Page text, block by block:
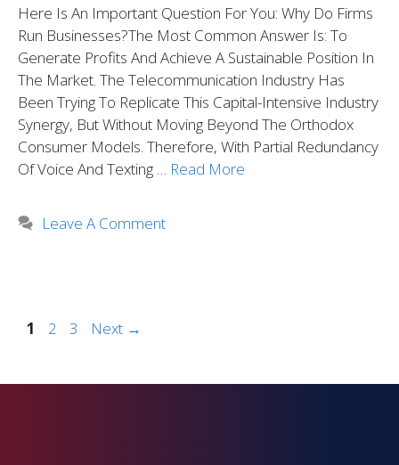
Here Is An Important Question For You: Why Do Firms
Run Businesses?The Most Common Answer Is: To
Generate Profits And Achieve A Sustainable Position In
The Market. The Telecommunication Industry Has
Been Trying To Replicate This Capital-Intensive Industry
Synergy, But Without Moving Beyond The Orthodox
Consumer Models. Therefore, With Partial Redundancy
Of Voice And Texting … Read More
Leave A Comment
1 2 3 Next →